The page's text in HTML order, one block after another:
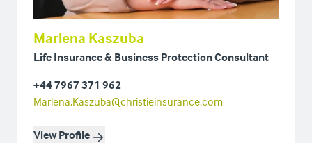
Marlena Kaszuba
Life Insurance & Business Protection Consultant
+44 7967 371 962
Marlena.Kaszuba@christieinsurance.com
View Profile